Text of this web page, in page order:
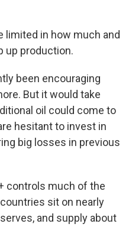
limited in how much and
up production.
been encouraging
But it would take
oil could come to
hesitant to invest in
big losses in previous
controls much of the
sit on nearly
and supply about